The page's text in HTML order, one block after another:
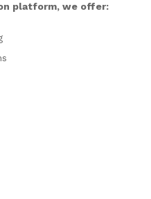
platform, we offer: